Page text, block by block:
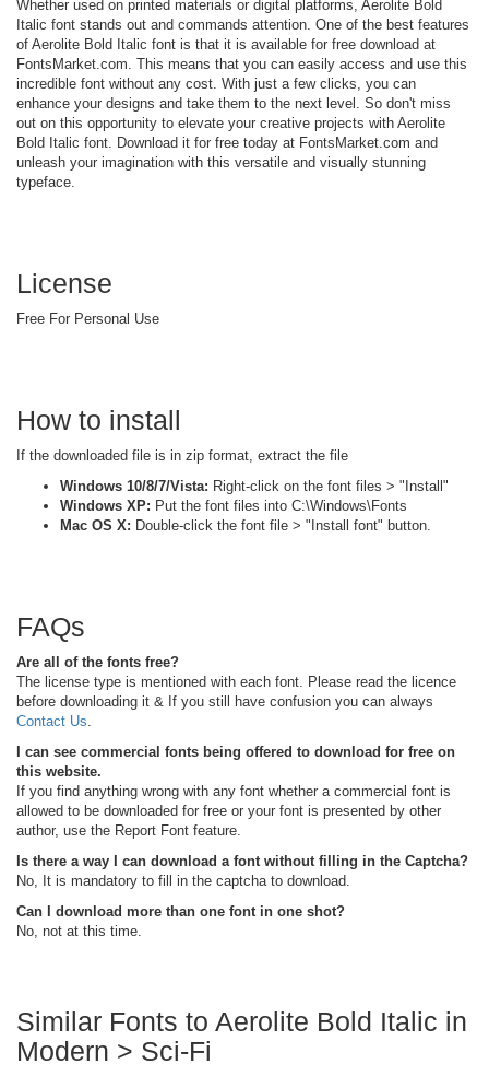
Whether used on printed materials or digital platforms, Aerolite Bold
Italic font stands out and commands attention. One of the best features
of Aerolite Bold Italic font is that it is available for free download at
FontsMarket.com. This means that you can easily access and use this
incredible font without any cost. With just a few clicks, you can
enhance your designs and take them to the next level. So don't miss
out on this opportunity to elevate your creative projects with Aerolite
Bold Italic font. Download it for free today at FontsMarket.com and
unleash your imagination with this versatile and visually stunning
typeface.
License
Free For Personal Use
How to install
If the downloaded file is in zip format, extract the file
Windows 10/8/7/Vista: Right-click on the font files > "Install"
Windows XP: Put the font files into C:\Windows\Fonts
Mac OS X: Double-click the font file > "Install font" button.
FAQs
Are all of the fonts free?
The license type is mentioned with each font. Please read the licence
before downloading it & If you still have confusion you can always
Contact Us
I can see commercial fonts being offered to download for free on
this website.
If you find anything wrong with any font whether a commercial font is
allowed to be downloaded for free or your font is presented by other
author, use the Report Font feature.
Is there a way I can download a font without filling in the Captcha?
No, It is mandatory to fill in the captcha to download.
Can I download more than one font in one shot?
No, not at this time.
Similar Fonts to Aerolite Bold Italic in
Modern > Sci-Fi